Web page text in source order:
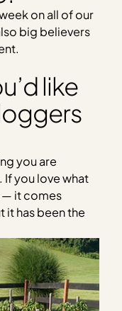
on all of our
big believers
like
you are
you love what
— it comes
it has been the